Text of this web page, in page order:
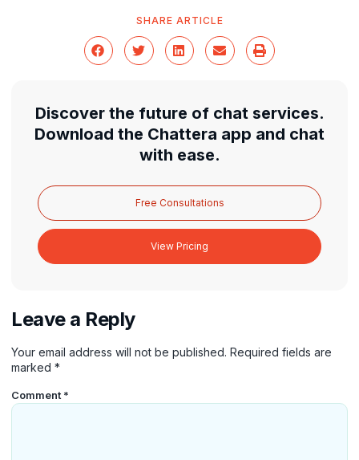
SHARE ARTICLE
Discover the future of chat services.
Download the Chattera app and chat
with ease.
Free Consultations
View Pricing
Leave a Reply
Your email address will not be published. Required fields are
marked *
Comment *